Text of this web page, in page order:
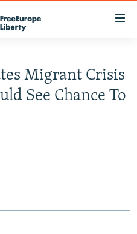
Migrant Crisis
See Chance To